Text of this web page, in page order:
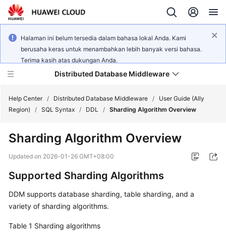
Halaman ini belum tersedia dalam bahasa lokal Anda. Kami
berusaha keras untuk menambahkan lebih banyak versi bahasa.
Terima kasih atas dukungan Anda.
Distributed Database Middleware
New
Bulletin
Service
Overview
Help Center / Distributed Database Middleware /
User Guide (Ally
Region)
/ SQL Syntax / DDL / Sharding Algorithm Overview
Sharding Algorithm Overview
Updated on 2026-01-26 GMT+08:00
Supported Sharding Algorithms
DDM supports database sharding, table sharding, and a
variety of sharding algorithms.
Table 1 Sharding algorithms